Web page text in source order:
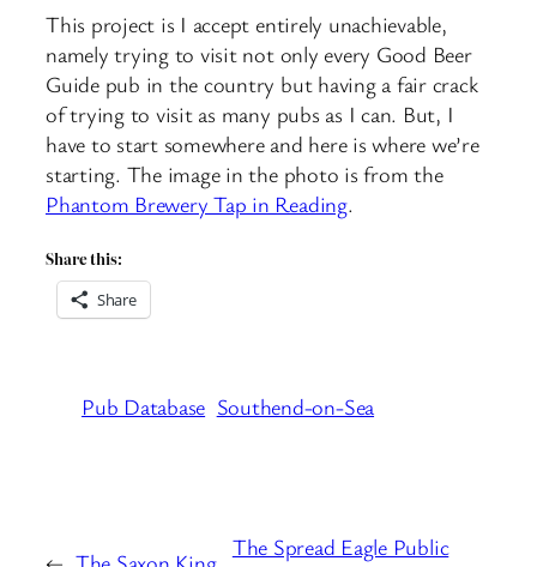
This project is I accept entirely unachievable,
namely trying to visit not only every Good Beer
Guide pub in the country but having a fair crack
of trying to visit as many pubs as I can. But, I
have to start somewhere and here is where we’re
starting. The image in the photo is from the
Phantom Brewery Tap in Reading.
Share this:
Share
Pub Database Southend-on-Sea
The Spread Eagle Public